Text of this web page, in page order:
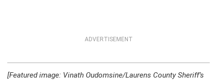
ADVERTISEMENT
[Featured image: Vinath Oudomsine/Laurens County Sheriff’s